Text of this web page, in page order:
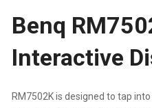
INTERACTIVE
FLAT
Benq
Interactive
RM7502K is designed to tap